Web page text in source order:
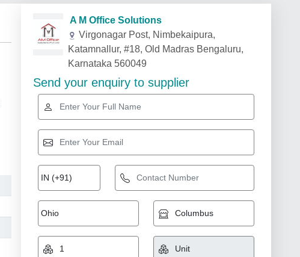
A M Office Solutions
Virgonagar Post, Nimbekaipura,
Katamnallur, #18, Old Madras Bengaluru,
Karnataka 560049
Send your enquiry to supplier